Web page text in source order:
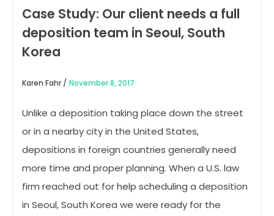
Case Study: Our client needs a full
deposition team in Seoul, South
Korea
Karen Fahr / November 8, 2017
Unlike a deposition taking place down the street
or in a nearby city in the United States,
depositions in foreign countries generally need
more time and proper planning. When a U.S. law
firm reached out for help scheduling a deposition
in Seoul, South Korea we were ready for the